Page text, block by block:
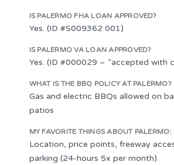
IS PALERMO FHA LOAN APPROVED?
Yes. (ID #S009362 001)
IS PALERMO VA LOAN APPROVED?
Yes. (ID #000029 – “accepted with
WHAT IS THE BBQ POLICY AT PALERMO?
Gas and electric BBQs allowed on
patios
MY FAVORITE THINGS ABOUT PALERMO:
Location, price points, freeway
parking (24-hours 5x per month)